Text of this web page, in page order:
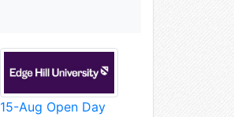
15-Aug Open Day